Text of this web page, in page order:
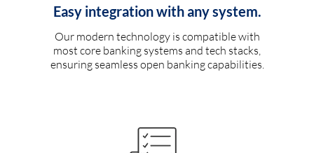
Easy integration with any system.
Our modern technology is compatible with
most core banking systems and tech stacks,
ensuring seamless open banking capabilities.